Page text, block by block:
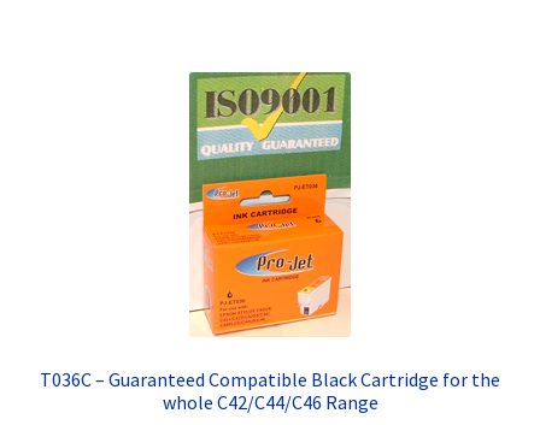
T036C – Guaranteed Compatible Black Cartridge for the
whole C42/C44/C46 Range